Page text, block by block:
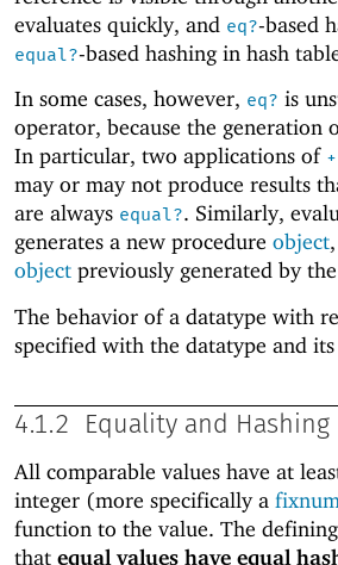
evaluates quickly, and eq?-based
equal?-based hashing in hash
In some cases, however, eq? is
operator, because the generation
In particular, two applications of +
may or may not produce results
are always equal?. Similarly,
generates a new procedure object
object previously generated by
The behavior of a datatype with
specified with the datatype and
4.1.2 Equality and Hashing
All comparable values have at
integer (more specifically a
function to the value. The
that equal values have equal